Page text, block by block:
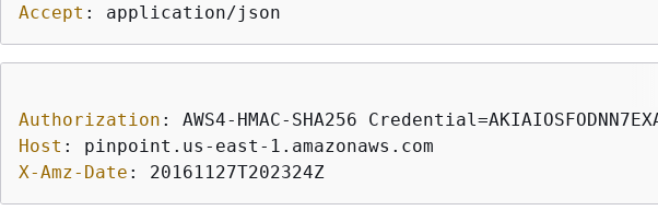
Accept : application/json
Authorization :
Host :
X-Amz-Date : 20161127T202324Z